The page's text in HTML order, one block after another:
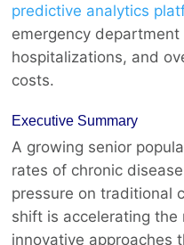
predictive analytics
emergency department
hospitalizations, and
costs.
Executive Summary
A growing senior
rates of chronic
pressure on traditional
shift is accelerating the
innovative approaches